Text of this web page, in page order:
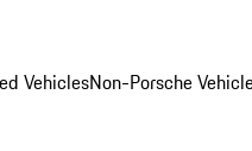
VehiclesNon-Porsche